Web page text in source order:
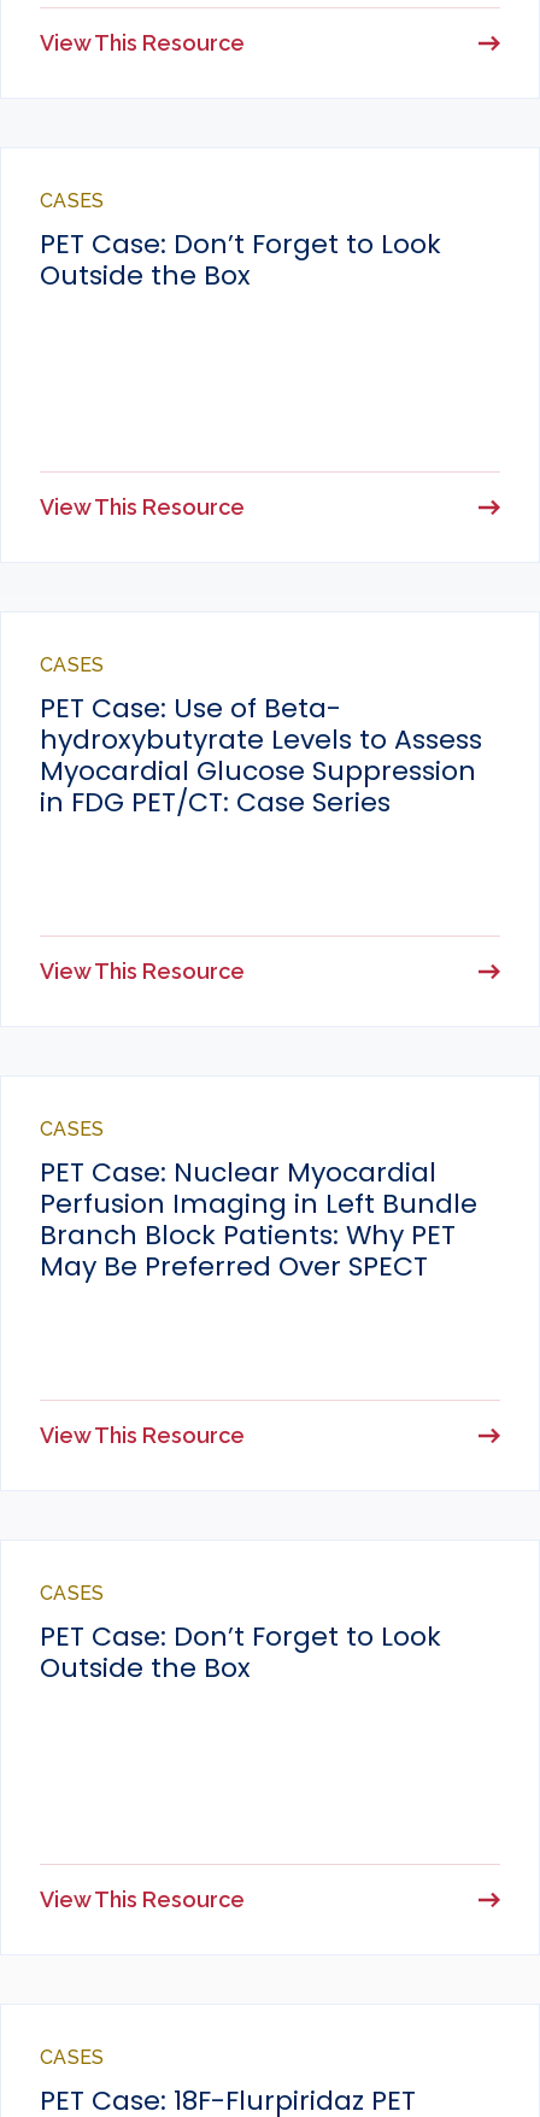
View This Resource
CASES
PET Case: Don’t Forget to Look
Outside the Box
View This Resource
CASES
PET Case: Use of Beta-
hydroxybutyrate Levels to Assess
Myocardial Glucose Suppression
in FDG PET/CT: Case Series
View This Resource
CASES
PET Case: Nuclear Myocardial
Perfusion Imaging in Left Bundle
Branch Block Patients: Why PET
May Be Preferred Over SPECT
View This Resource
CASES
PET Case: Don’t Forget to Look
Outside the Box
View This Resource
CASES
PET Case: 18F-Flurpiridaz PET